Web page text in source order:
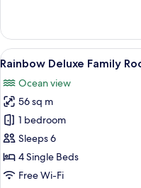
Standard
Room,
Non
7-
10
Floor
View
all
photos
for
Rainbow
Deluxe
Family
Room,
8
Rainbow Deluxe Family
Ocean view
56 sq m
1 bedroom
Sleeps 6
4 Single Beds
Free Wi-Fi